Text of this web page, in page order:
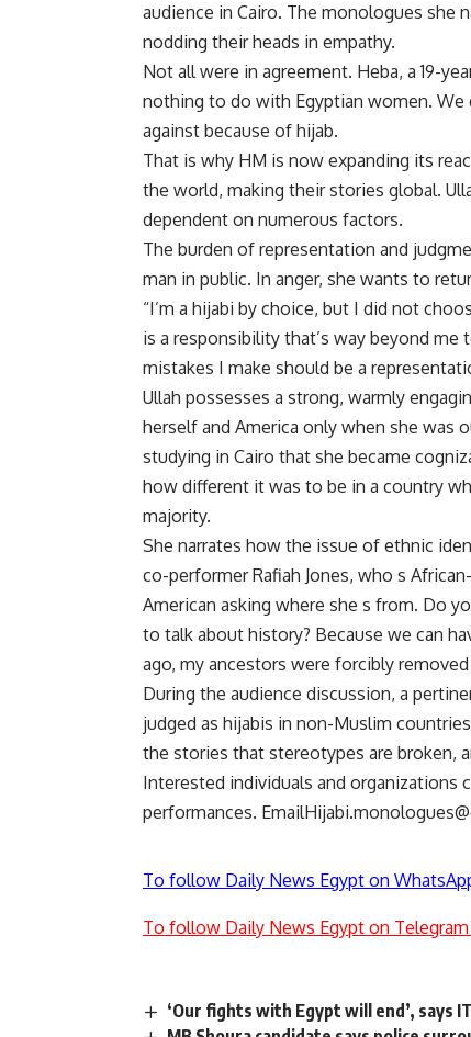
audience in Cairo. The monologues she
nodding their heads in empathy.
Not all were in agreement. Heba, a 19-
nothing to do with Egyptian women.
against because of hijab.
That is why HM is now expanding its
the world, making their stories global.
dependent on numerous factors.
The burden of representation and
man in public. In anger, she wants to
“I’m a hijabi by choice, but I did not
is a responsibility that’s way beyond me
mistakes I make should be a
Ullah possesses a strong, warmly
herself and America only when she was
studying in Cairo that she became
how different it was to be in a country
majority.
She narrates how the issue of ethnic
co-performer Rafiah Jones, who s
American asking where she s from. Do
to talk about history? Because we can
ago, my ancestors were forcibly
During the audience discussion, a
judged as hijabis in non-Muslim
the stories that stereotypes are broken,
Interested individuals and organizations
performances.
To follow Daily News Egypt on
To follow Daily News Egypt on Telegram
‘Our fights with Egypt will end’, says